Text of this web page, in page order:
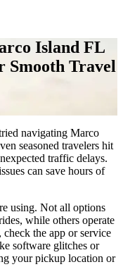
Island FL
Smooth Travel
navigating Marco
seasoned travelers hit
traffic delays.
can save hours of
using. Not all options
while others operate
the app or service
software glitches or
your pickup location or